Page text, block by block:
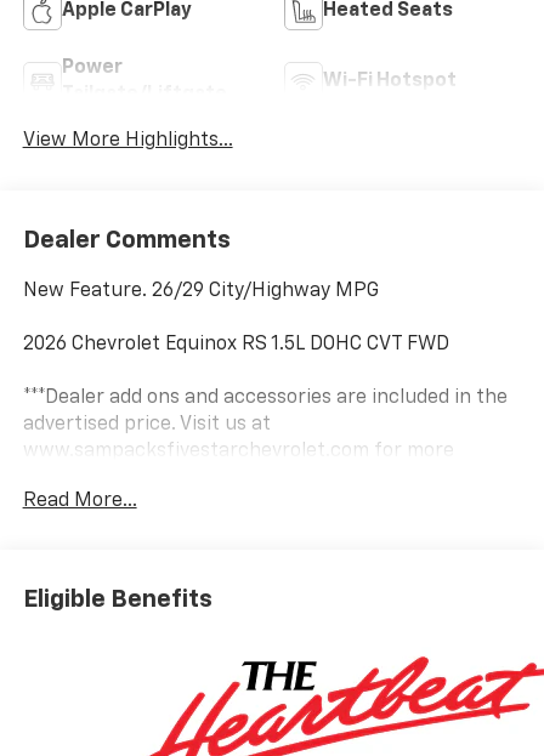
Apple CarPlay Heated Seats
Power
Wi-Fi Hotspot
View More Highlights...
Dealer Comments
New Feature. 26/29 City/Highway MPG
2026 Chevrolet Equinox RS 1.5L DOHC CVT FWD
***Dealer add ons and accessories are included in the
advertised price. Visit us at
www.sampacksfivestarchevrolet.com for more
benefits:
Power Lumbar Seat Adjuster, Front Passenger 8-Way
Power Seat Adjuster, Heated Rear Outboard Seating
Positions, Memory Settings, Ventilated Driver Seat,
and Ventilated Front Passenger Seat), Floor Liner
Read More...
Eligible Benefits